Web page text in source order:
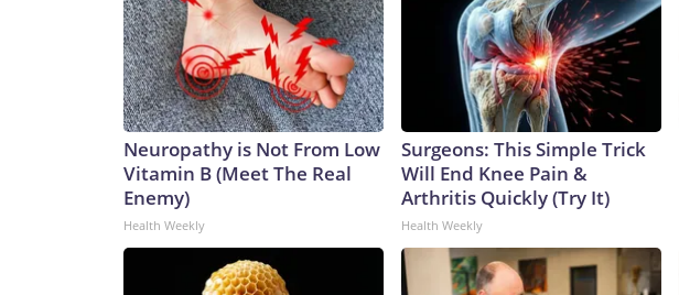
Neuropathy is Not From Low
Vitamin B (Meet The Real
Enemy)
Health Weekly
Surgeons: This Simple Trick
Will End Knee Pain &
Arthritis Quickly (Try It)
Health Weekly